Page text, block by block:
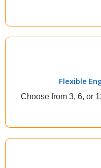
Flexible
Choose from 3, 6, or
Flexible
Decide how much
based on how